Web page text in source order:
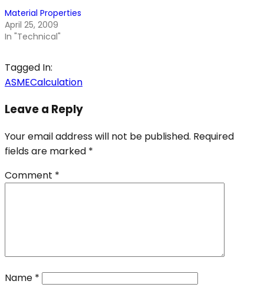
Material Properties
April 25, 2009
In "Technical"
Tagged In:
ASMECalculation
Leave a Reply
Your email address will not be published. Required
fields are marked *
Comment *
Name *